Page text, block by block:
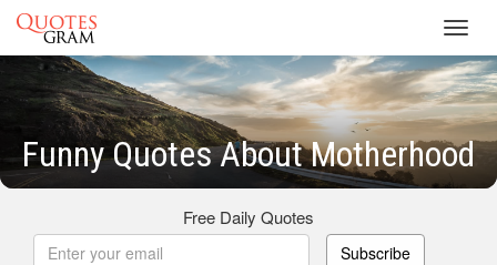
Funny Quotes About Motherhood
Free Daily Quotes
Subscribe